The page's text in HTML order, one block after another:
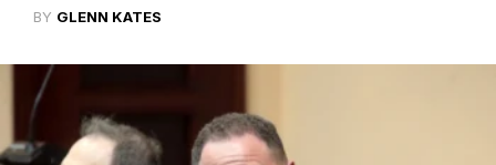
BY GLENN KATES